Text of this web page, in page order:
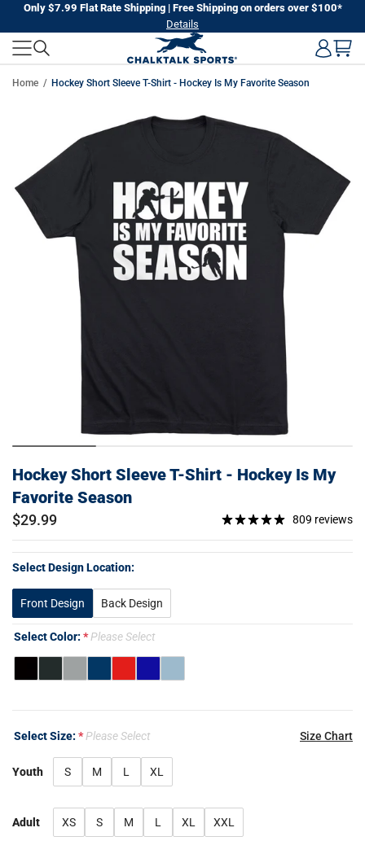
next
Only $7.99 Flat Rate Shipping | Free Shipping on orders over $100*
Details
Home Hockey Short Sleeve T-Shirt - Hockey Is My Favorite Season
information
Hockey Short Sleeve T-Shirt - Hockey Is My
Favorite Season
$29.99 809 reviews
Select Design Location:
Front Design Back Design
Select Color: Please Select
Select Size: Please Select Size Chart
Youth S M L XL
Adult XS S M L XL XXL